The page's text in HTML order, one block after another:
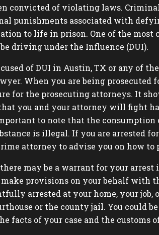
convicted of violating laws.
punishments associated with
to life in prison. One of the
driving under the Influence (DUI).
of DUI in Austin, TX or any of
When you are being prosecuted
for the prosecuting attorneys. It
you and your attorney will fight
to note that the consumption
is illegal. If you are arrested
attorney to advise you on how to
may be a warrant for your
provisions on your behalf with
arrested at your home, your
or the county jail. You could
facts of your case and the customs